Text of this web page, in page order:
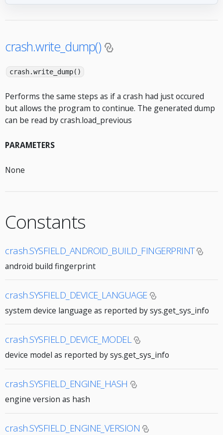
crash.write_dump()
crash.write_dump()
Performs the same steps as if a crash had just occured
but allows the program to continue. The generated dump
can be read by crash.load_previous
PARAMETERS
None
Constants
crash.SYSFIELD_ANDROID_BUILD_FINGERPRINT
android build fingerprint
crash.SYSFIELD_DEVICE_LANGUAGE
system device language as reported by sys.get_sys_info
crash.SYSFIELD_DEVICE_MODEL
device model as reported by sys.get_sys_info
crash.SYSFIELD_ENGINE_HASH
engine version as hash
crash.SYSFIELD_ENGINE_VERSION